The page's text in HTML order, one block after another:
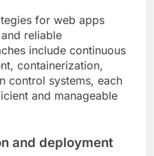
for web apps
reliable
include continuous
containerization,
control systems, each
and manageable
and deployment